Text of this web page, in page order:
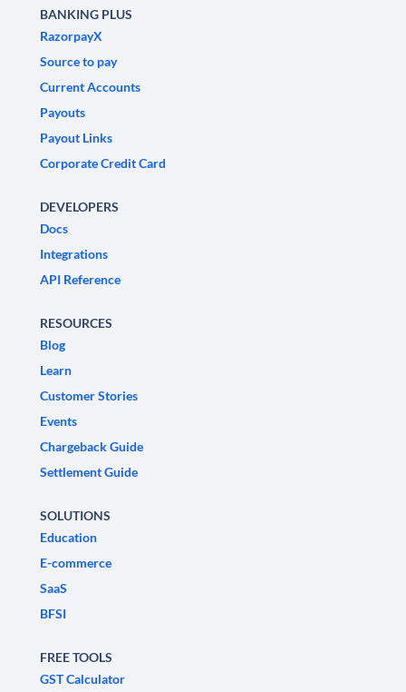
BANKING PLUS
RazorpayX
Source to pay
Current Accounts
Payouts
Payout Links
Corporate Credit Card
DEVELOPERS
Docs
Integrations
API Reference
RESOURCES
Blog
Learn
Customer Stories
Events
Chargeback Guide
Settlement Guide
SOLUTIONS
Education
E-commerce
SaaS
BFSI
FREE TOOLS
GST Calculator